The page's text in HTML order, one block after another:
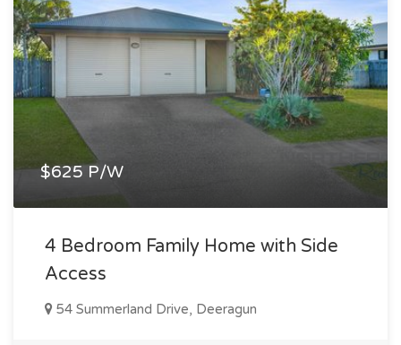
$625 P/W
4 Bedroom Family Home with Side
Access
54 Summerland Drive, Deeragun